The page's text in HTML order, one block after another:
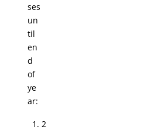
ses
un
til
en
d
of
ye
ar:
2